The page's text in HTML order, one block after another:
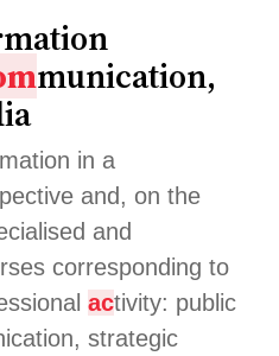
munication,
in a
and, on the
and
corresponding to
activity: public
strategic